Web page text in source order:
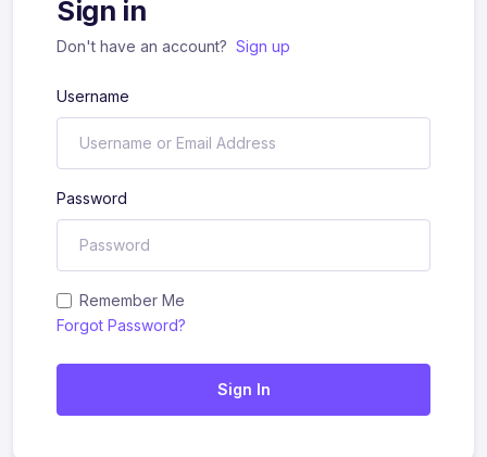
Sign in
Don't have an account? Sign up
Username
Password
Remember Me
Forgot Password?
Sign In